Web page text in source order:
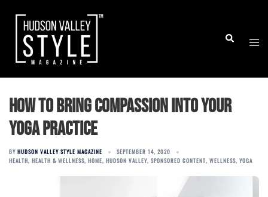
content
Search
How to Bring Compassion Into Your
Yoga Practice
BY HUDSON VALLEY STYLE MAGAZINE
SEPTEMBER 14, 2020
HEALTH, HEALTH & WELLNESS, HOME, HUDSON VALLEY, SPONSORED CONTENT, WELLNESS, YOGA